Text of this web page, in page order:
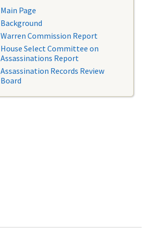
Main Page
Background
Warren Commission Report
House Select Committee on
Assassinations Report
Assassination Records Review
Board